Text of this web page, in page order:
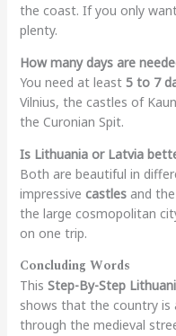
the coast. If you only
plenty.
How many days are
You need at least 5 to 7
Vilnius, the castles of
the Curonian Spit.
Is Lithuania or Latvia
Both are beautiful in
impressive castlesand the
the large cosmopolitan
on one trip.
Concluding Words
This Step-By-Step
shows that the country is
through the medieval